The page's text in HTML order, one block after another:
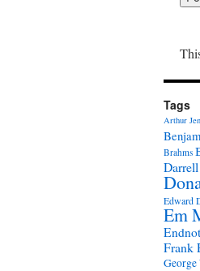
Tags
Arthur
Brahms
Edward
Em
Frank
George